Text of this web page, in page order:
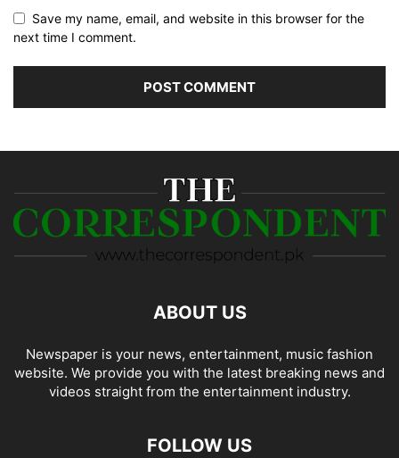
Save my name, email, and website in this browser for the
next time I comment.
ABOUT US
Newspaper is your news, entertainment, music fashion
website. We provide you with the latest breaking news and
videos straight from the entertainment industry.
FOLLOW US